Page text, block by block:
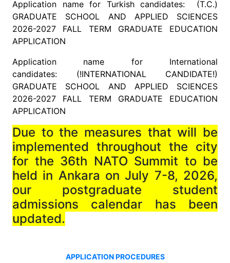
Application name for Turkish candidates: (T.C.)
GRADUATE SCHOOL AND APPLIED SCIENCES
2026-2027 FALL TERM GRADUATE EDUCATION
APPLICATION
Application name for International
candidates: (!INTERNATIONAL CANDIDATE!)
GRADUATE SCHOOL AND APPLIED SCIENCES
2026-2027 FALL TERM GRADUATE EDUCATION
APPLICATION
Due to the measures that will be
implemented throughout the city
for the 36th NATO Summit to be
held in Ankara on July 7-8, 2026,
our postgraduate student
admissions calendar has been
updated.
APPLICATION PROCEDURES